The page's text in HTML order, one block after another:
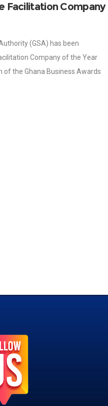
Facilitation Company
(GSA) has been
Company of the Year
of the Ghana Business Awards